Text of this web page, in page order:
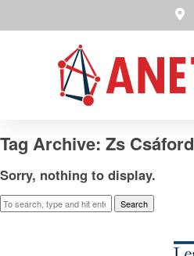
Tag Archive: Zs
Sorry, nothing to display.
Search